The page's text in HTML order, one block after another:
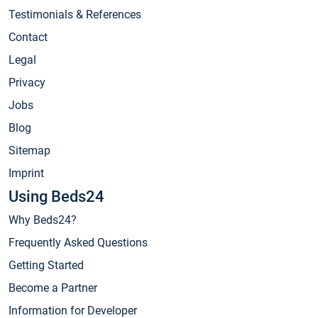
Testimonials & References
Contact
Legal
Privacy
Jobs
Blog
Sitemap
Imprint
Using Beds24
Why Beds24?
Frequently Asked Questions
Getting Started
Become a Partner
Information for Developer